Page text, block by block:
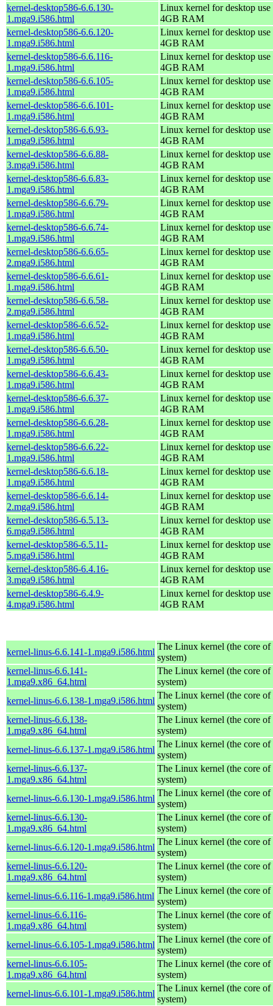
kernel-desktop586-6.6.130-
1.mga9.i586.html
Linux kernel for desktop
4GB RAM
kernel-desktop586-6.6.120-
1.mga9.i586.html
Linux kernel for desktop
4GB RAM
kernel-desktop586-6.6.116-
1.mga9.i586.html
Linux kernel for desktop
4GB RAM
kernel-desktop586-6.6.105-
1.mga9.i586.html
Linux kernel for desktop
4GB RAM
kernel-desktop586-6.6.101-
1.mga9.i586.html
Linux kernel for desktop
4GB RAM
kernel-desktop586-6.6.93-
1.mga9.i586.html
Linux kernel for desktop
4GB RAM
kernel-desktop586-6.6.88-
3.mga9.i586.html
Linux kernel for desktop
4GB RAM
kernel-desktop586-6.6.83-
1.mga9.i586.html
Linux kernel for desktop
4GB RAM
kernel-desktop586-6.6.79-
1.mga9.i586.html
Linux kernel for desktop
4GB RAM
kernel-desktop586-6.6.74-
1.mga9.i586.html
Linux kernel for desktop
4GB RAM
kernel-desktop586-6.6.65-
2.mga9.i586.html
Linux kernel for desktop
4GB RAM
kernel-desktop586-6.6.61-
1.mga9.i586.html
Linux kernel for desktop
4GB RAM
kernel-desktop586-6.6.58-
2.mga9.i586.html
Linux kernel for desktop
4GB RAM
kernel-desktop586-6.6.52-
1.mga9.i586.html
Linux kernel for desktop
4GB RAM
kernel-desktop586-6.6.50-
1.mga9.i586.html
Linux kernel for desktop
4GB RAM
kernel-desktop586-6.6.43-
1.mga9.i586.html
Linux kernel for desktop
4GB RAM
kernel-desktop586-6.6.37-
1.mga9.i586.html
Linux kernel for desktop
4GB RAM
kernel-desktop586-6.6.28-
1.mga9.i586.html
Linux kernel for desktop
4GB RAM
kernel-desktop586-6.6.22-
1.mga9.i586.html
Linux kernel for desktop
4GB RAM
kernel-desktop586-6.6.18-
1.mga9.i586.html
Linux kernel for desktop
4GB RAM
kernel-desktop586-6.6.14-
2.mga9.i586.html
Linux kernel for desktop
4GB RAM
kernel-desktop586-6.5.13-
6.mga9.i586.html
Linux kernel for desktop
4GB RAM
kernel-desktop586-6.5.11-
5.mga9.i586.html
Linux kernel for desktop
4GB RAM
kernel-desktop586-6.4.16-
3.mga9.i586.html
Linux kernel for desktop
4GB RAM
kernel-desktop586-6.4.9-
4.mga9.i586.html
Linux kernel for desktop
4GB RAM
kernel-linus-6.6.141-1.mga9.i586.html
The Linux kernel (the core
system)
kernel-linus-6.6.141-
1.mga9.x86_64.html
The Linux kernel (the core
system)
kernel-linus-6.6.138-1.mga9.i586.html
The Linux kernel (the core
system)
kernel-linus-6.6.138-
1.mga9.x86_64.html
The Linux kernel (the core
system)
kernel-linus-6.6.137-1.mga9.i586.html
The Linux kernel (the core
system)
kernel-linus-6.6.137-
1.mga9.x86_64.html
The Linux kernel (the core
system)
kernel-linus-6.6.130-1.mga9.i586.html
The Linux kernel (the core
system)
kernel-linus-6.6.130-
1.mga9.x86_64.html
The Linux kernel (the core
system)
kernel-linus-6.6.120-1.mga9.i586.html
The Linux kernel (the core
system)
kernel-linus-6.6.120-
1.mga9.x86_64.html
The Linux kernel (the core
system)
kernel-linus-6.6.116-1.mga9.i586.html
The Linux kernel (the core
system)
kernel-linus-6.6.116-
1.mga9.x86_64.html
The Linux kernel (the core
system)
kernel-linus-6.6.105-1.mga9.i586.html
The Linux kernel (the core
system)
kernel-linus-6.6.105-
1.mga9.x86_64.html
The Linux kernel (the core
system)
kernel-linus-6.6.101-1.mga9.i586.html
The Linux kernel (the core
system)